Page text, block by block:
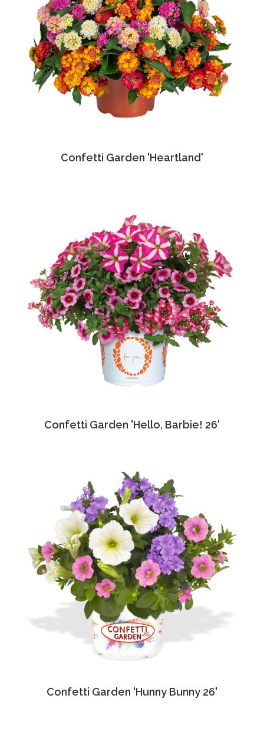
Confetti Garden 'Heartland'
Confetti Garden 'Hello, Barbie! 26'
Confetti Garden 'Hunny Bunny 26'